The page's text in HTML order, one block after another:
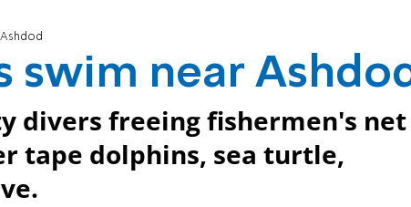
swim near
divers freeing fishermen's net
tape dolphins, sea turtle,